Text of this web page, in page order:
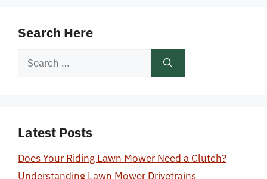
Search Here
Search
Latest Posts
Does Your Riding Lawn Mower Need a Clutch?
Understanding Lawn Mower Drivetrains